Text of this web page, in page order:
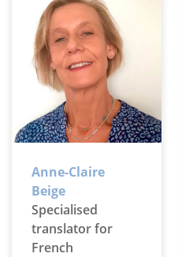
Anne-Claire
Beige
Specialised
translator for
French